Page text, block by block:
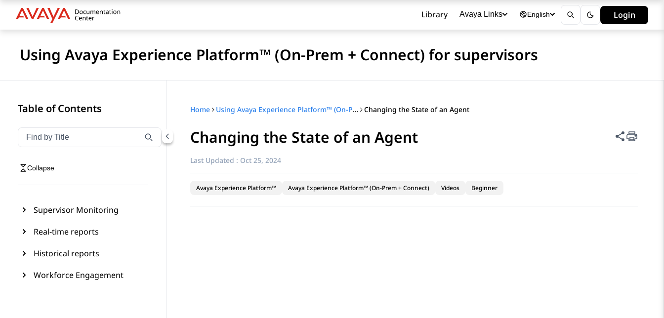
Library Avaya Links English Login
Using Avaya Experience Platform™ (On-Prem + Connect) for supervisors
Table of Contents
Filter navigation by title
Type to filter navigation items by title
Collapse
Supervisor Monitoring
Real-time reports
Historical reports
Workforce Engagement
Home Using Avaya Experience Platform™ (On-Prem + Connect) for supervisors Changing the State of an Agent​
Changing the State of an Agent​ Share
Last Updated : Oct 25, 2024
Avaya Experience Platform™ Avaya Experience Platform™ (On-Prem + Connect) Videos Beginner